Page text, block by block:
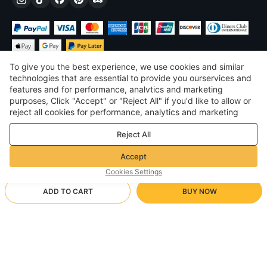
ADD TO CART BUY NOW
$USD United States
©2026 Voghion
Terms & Conditions
Privacy & cookie policy
Community Guidelines
To give you the best experience, we use cookies and similar
technologies that are essential to provide you ourservices and
features and for performance, analvtics and marketing
purposes, Click "Accept" or "Reject All" if you'd like to allow or
reject all cookies for performance, analytics and marketing
purposes. For more details, see ourPrivacy & cookie policy
Reject All
Accept
Cookies Settings